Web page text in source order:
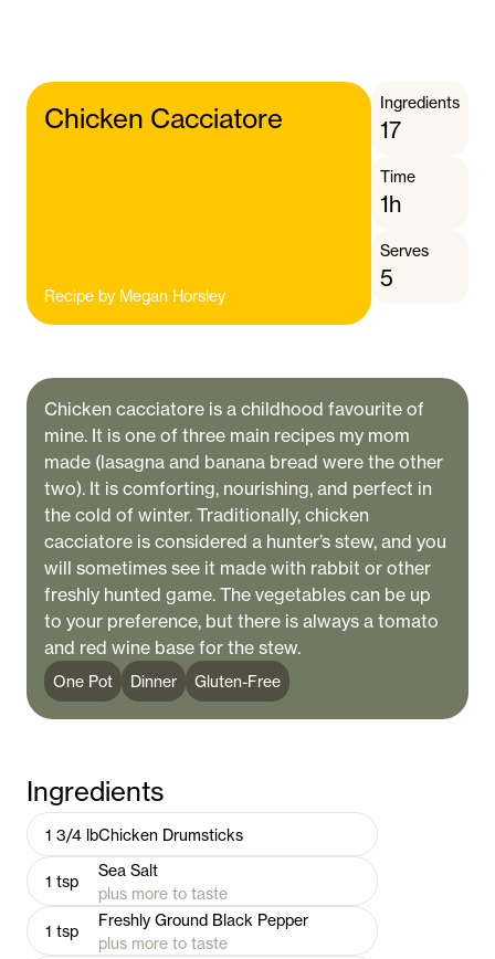
Chicken Cacciatore
Recipe by Megan Horsley
Ingredients
17
Time
1h
Serves
5
Chicken cacciatore is a childhood favourite of
mine. It is one of three main recipes my mom
made (lasagna and banana bread were the other
two). It is comforting, nourishing, and perfect in
the cold of winter. Traditionally, chicken
cacciatore is considered a hunter’s stew, and you
will sometimes see it made with rabbit or other
freshly hunted game. The vegetables can be up
to your preference, but there is always a tomato
and red wine base for the stew.
One Pot Dinner Gluten-Free
Ingredients
1 3/4 lbChicken Drumsticks
1 tsp
Sea Salt
plus more to taste
1 tsp
Freshly Ground Black Pepper
plus more to taste